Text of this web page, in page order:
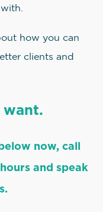
how you can
clients and
want.
now, call
and speak